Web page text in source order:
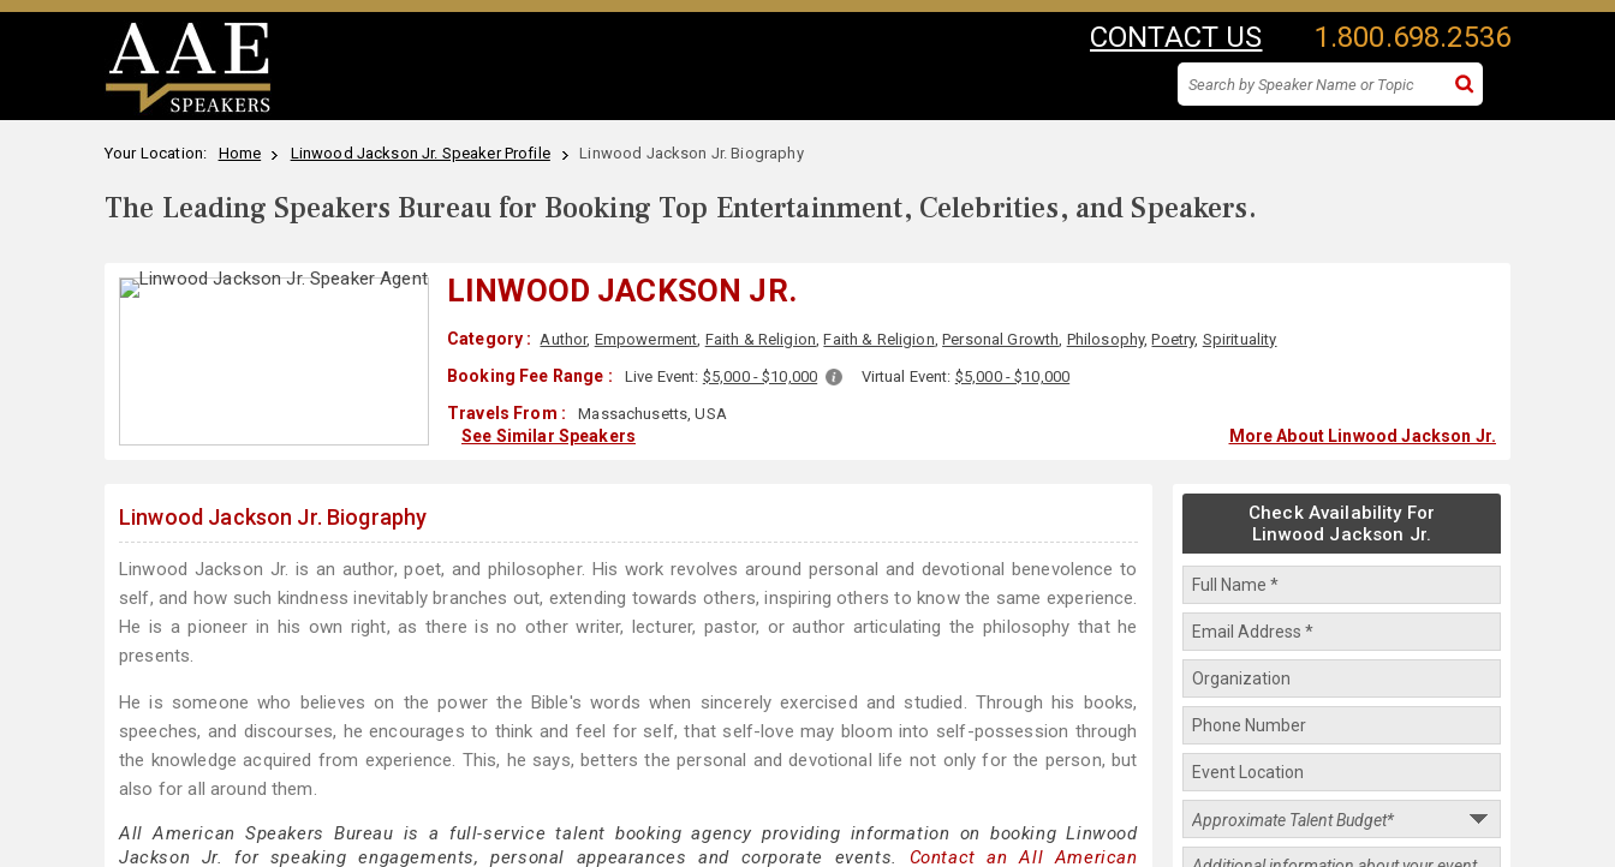
CONTACT US 1.800.698.2536
Your Location: Home Linwood Jackson Jr. Speaker Profile Linwood Jackson Jr. Biography
The Leading Speakers Bureau for Booking Top Entertainment, Celebrities, and Speakers.
LINWOOD JACKSON JR.
Category : Author, Empowerment, Faith & Religion,Faith & Religion,Personal Growth, Philosophy,Poetry, Spirituality
Booking Fee Range : Live Event: $5,000 - $10,000 Virtual Event: $5,000 - $10,000
Travels From : Massachusetts, USA
See Similar Speakers More About Linwood Jackson Jr.
Linwood Jackson Jr. Biography
Linwood Jackson Jr. is an author, poet, and philosopher. His work revolves around personal and devotional benevolence to
self, and how such kindness inevitably branches out, extending towards others, inspiring others to know the same experience.
He is a pioneer in his own right, as there is no other writer, lecturer, pastor, or author articulating the philosophy that he
presents.
He is someone who believes on the power the Bible's words when sincerely exercised and studied. Through his books,
speeches, and discourses, he encourages to think and feel for self, that self-love may bloom into self-possession through
the knowledge acquired from experience. This, he says, betters the personal and devotional life not only for the person, but
also for all around them.
All American Speakers Bureau is a full-service talent booking agency providing information on booking Linwood
Jackson Jr. for speaking engagements, personal appearances and corporate events. Contact an All American
Check Availability For
Linwood Jackson Jr.